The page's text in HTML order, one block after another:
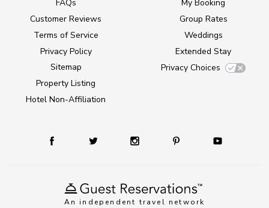
An independent travel network
FAQs
Customer Reviews
Terms of Service
Privacy Policy
Sitemap
Property Listing
Hotel Non-Affiliation
My Booking
Group Rates
Weddings
Extended Stay
Privacy Choices